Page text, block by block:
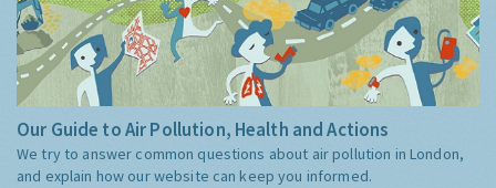
Our Guide to Air Pollution, Health and Actions
We try to answer common questions about air pollution in London,
and explain how our website can keep you informed.